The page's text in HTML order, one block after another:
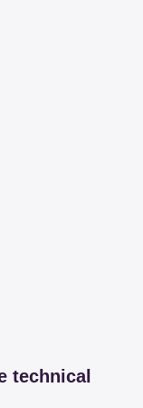
technical